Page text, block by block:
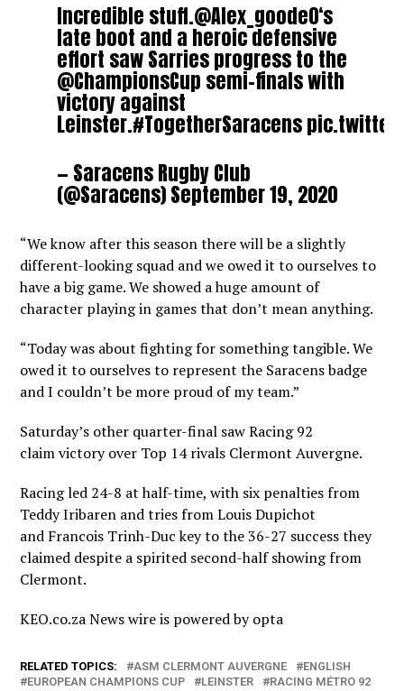
Incredible stuff.@Alex_goode0‘s
late boot and a heroic defensive
effort saw Sarries progress to the
@ChampionsCup semi-finals with
victory against
Leinster.#TogetherSaracens
— Saracens Rugby Club
(@Saracens)September 19, 2020
“We know after this season there will be a slightly
different-looking squad and we owed it to ourselves to
have a big game. We showed a huge amount of
character playing in games that don’t mean anything.
“Today was about fighting for something tangible. We
owed it to ourselves to represent the Saracens badge
and I couldn’t be more proud of my team.”
Saturday’s other quarter-final saw Racing 92
claim victory over Top 14 rivals Clermont Auvergne.
Racing led 24-8 at half-time, with six penalties from
Teddy Iribaren and tries from Louis Dupichot
and Francois Trinh-Duc key to the 36-27 success they
claimed despite a spirited second-half showing from
Clermont.
KEO.co.za News wire is powered byopta
RELATED TOPICS: ASM CLERMONT AUVERGNE
ENGLISH
EUROPEAN CHAMPIONS CUP
LEINSTER
RACING MÉTRO 92